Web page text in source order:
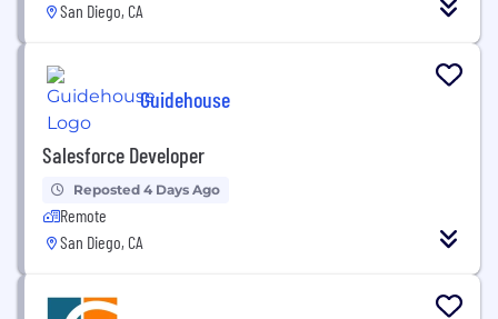
San Diego, CA
Guidehouse
Salesforce Developer
Reposted 4 Days Ago
Remote
San Diego, CA